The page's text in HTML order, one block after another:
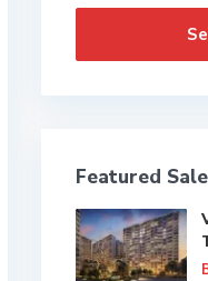
Featured